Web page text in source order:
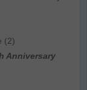
Anniversary